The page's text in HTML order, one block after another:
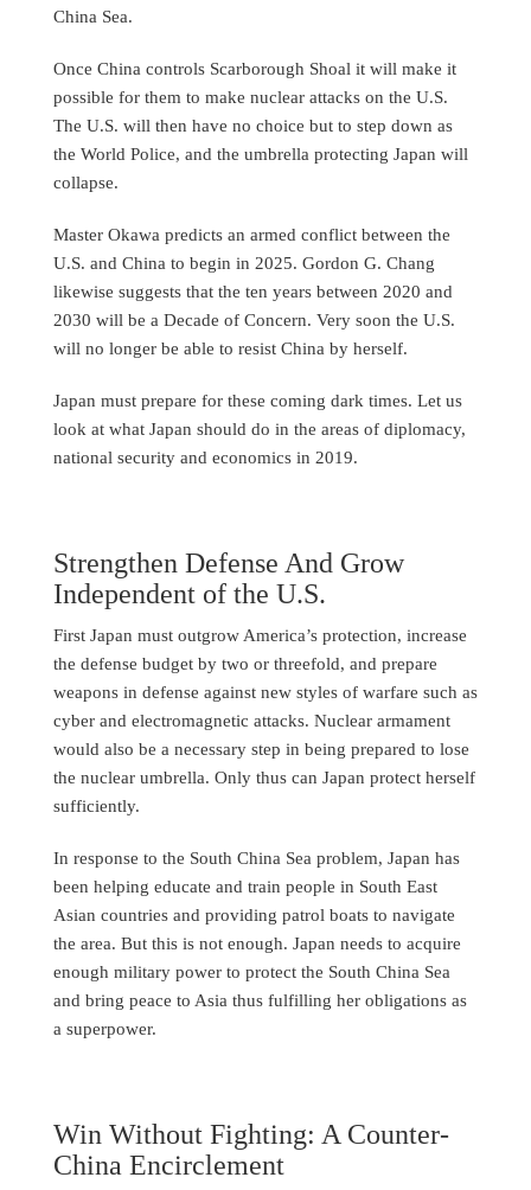
China Sea.
Once China controls Scarborough Shoal it will make it
possible for them to make nuclear attacks on the U.S.
The U.S. will then have no choice but to step down as
the World Police, and the umbrella protecting Japan will
collapse.
Master Okawa predicts an armed conflict between the
U.S. and China to begin in 2025. Gordon G. Chang
likewise suggests that the ten years between 2020 and
2030 will be a Decade of Concern. Very soon the U.S.
will no longer be able to resist China by herself.
Japan must prepare for these coming dark times. Let us
look at what Japan should do in the areas of diplomacy,
national security and economics in 2019.
Strengthen Defense And Grow
Independent of the U.S.
First Japan must outgrow America’s protection, increase
the defense budget by two or threefold, and prepare
weapons in defense against new styles of warfare such as
cyber and electromagnetic attacks. Nuclear armament
would also be a necessary step in being prepared to lose
the nuclear umbrella. Only thus can Japan protect herself
sufficiently.
In response to the South China Sea problem, Japan has
been helping educate and train people in South East
Asian countries and providing patrol boats to navigate
the area. But this is not enough. Japan needs to acquire
enough military power to protect the South China Sea
and bring peace to Asia thus fulfilling her obligations as
a superpower.
Win Without Fighting: A Counter-
China Encirclement